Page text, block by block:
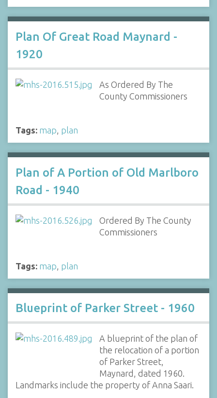
Plan Of Great Road Maynard -
1920
As Ordered By The
County Commissioners
Tags: map, plan
Plan of A Portion of Old Marlboro
Road - 1940
Ordered By The County
Commissioners
Tags: map, plan
Blueprint of Parker Street - 1960
A blueprint of the plan of
the relocation of a portion
of Parker Street,
Maynard, dated 1960.
Landmarks include the property of Anna Saari.